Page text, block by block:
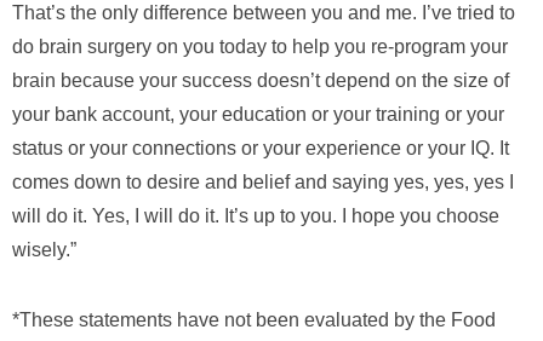
That’s the only difference between you and me. I’ve tried to
do brain surgery on you today to help you re-program your
brain because your success doesn’t depend on the size of
your bank account, your education or your training or your
status or your connections or your experience or your IQ. It
comes down to desire and belief and saying yes, yes, yes I
will do it. Yes, I will do it. It’s up to you. I hope you choose
wisely.”
*These statements have not been evaluated by the Food